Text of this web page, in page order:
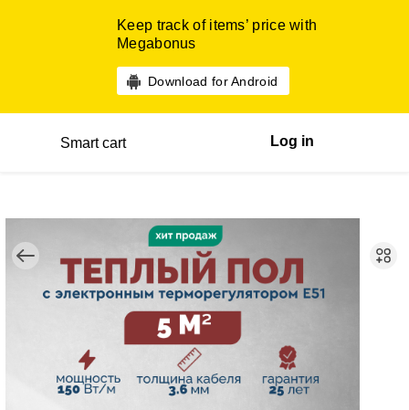
Keep track of items’ price with
Megabonus
Download for Android
Smart cart Log in